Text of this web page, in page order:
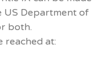
US Department of
both.
reached at: